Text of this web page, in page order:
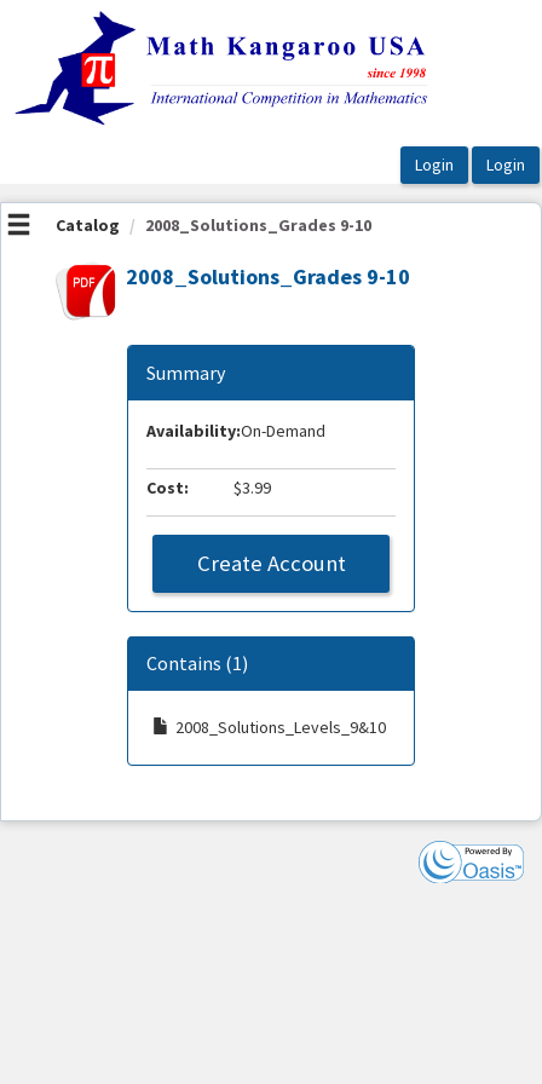
OasisLMS
Catalog 2008_Solutions_Grades 9-10
2008_Solutions_Grades 9-10
Summary
Availability:On-Demand
Cost: $3.99
Create Account
Contains (1)
2008_Solutions_Levels_9&10